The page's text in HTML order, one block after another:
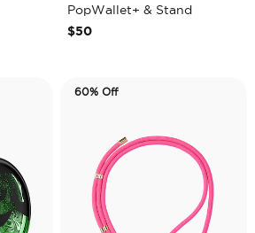
PopWallet+ & Stand
$50
60% Off